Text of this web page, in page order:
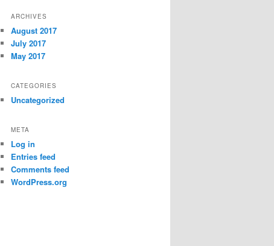
ARCHIVES
August 2017
July 2017
May 2017
CATEGORIES
Uncategorized
META
Log in
Entries feed
Comments feed
WordPress.org